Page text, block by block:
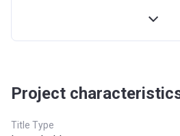
Project
Title Type